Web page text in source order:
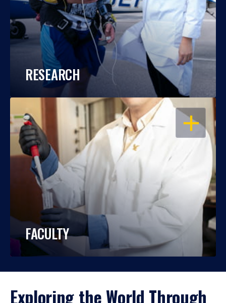
RESEARCH
OPEN
FACULTY
Exploring the World Through